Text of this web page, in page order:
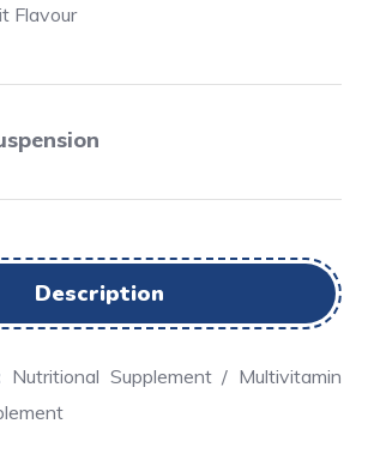
Flavour
Description
Nutritional Supplement / Multivitamin